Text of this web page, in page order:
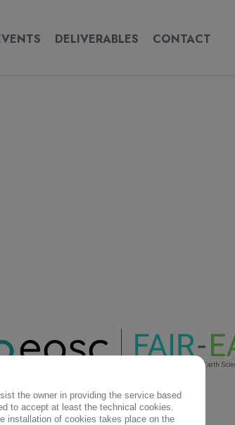
DELIVERABLES CONTACT
DELIVERABLES CONTACT
the owner in providing the service based
to accept at least the technical cookies.
installation of cookies takes place on the